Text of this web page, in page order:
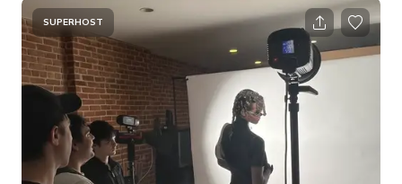
SUPERHOST